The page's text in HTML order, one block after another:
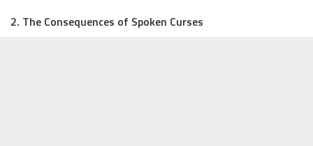
2. The Consequences of Spoken Curses